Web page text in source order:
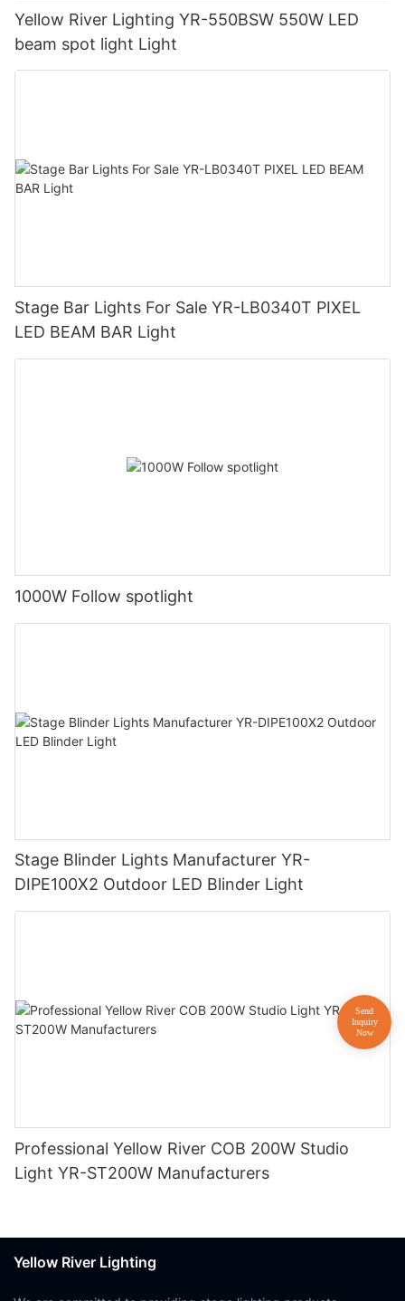
Yellow River Lighting YR-550BSW 550W LED
beam spot light Light
Stage Bar Lights For Sale YR-LB0340T PIXEL
LED BEAM BAR Light
1000W Follow spotlight
Stage Blinder Lights Manufacturer YR-
DIPE100X2 Outdoor LED Blinder Light
Professional Yellow River COB 200W Studio
Light YR-ST200W Manufacturers
Yellow River Lighting